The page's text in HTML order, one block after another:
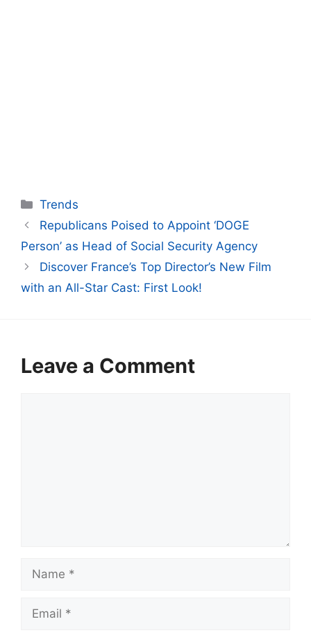
Categories
Trends
Republicans Poised to Appoint ‘DOGE
Person’ as Head of Social Security Agency
Discover France’s Top Director’s New Film
with an All-Star Cast: First Look!
Leave a Comment